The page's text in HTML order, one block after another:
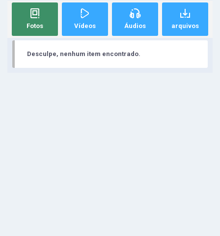
Fotos Vídeos Áudios arquivos
Desculpe, nenhum item encontrado.